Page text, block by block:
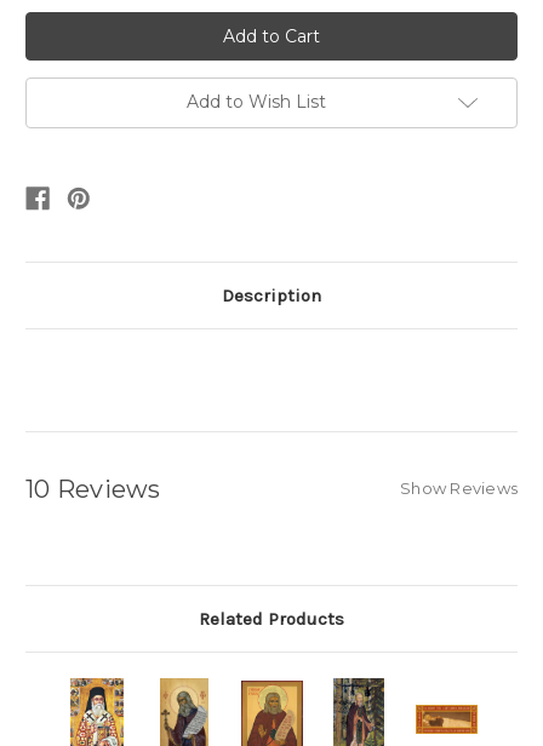
Add to Wish List
Description
10 Reviews Show Reviews
Related Products